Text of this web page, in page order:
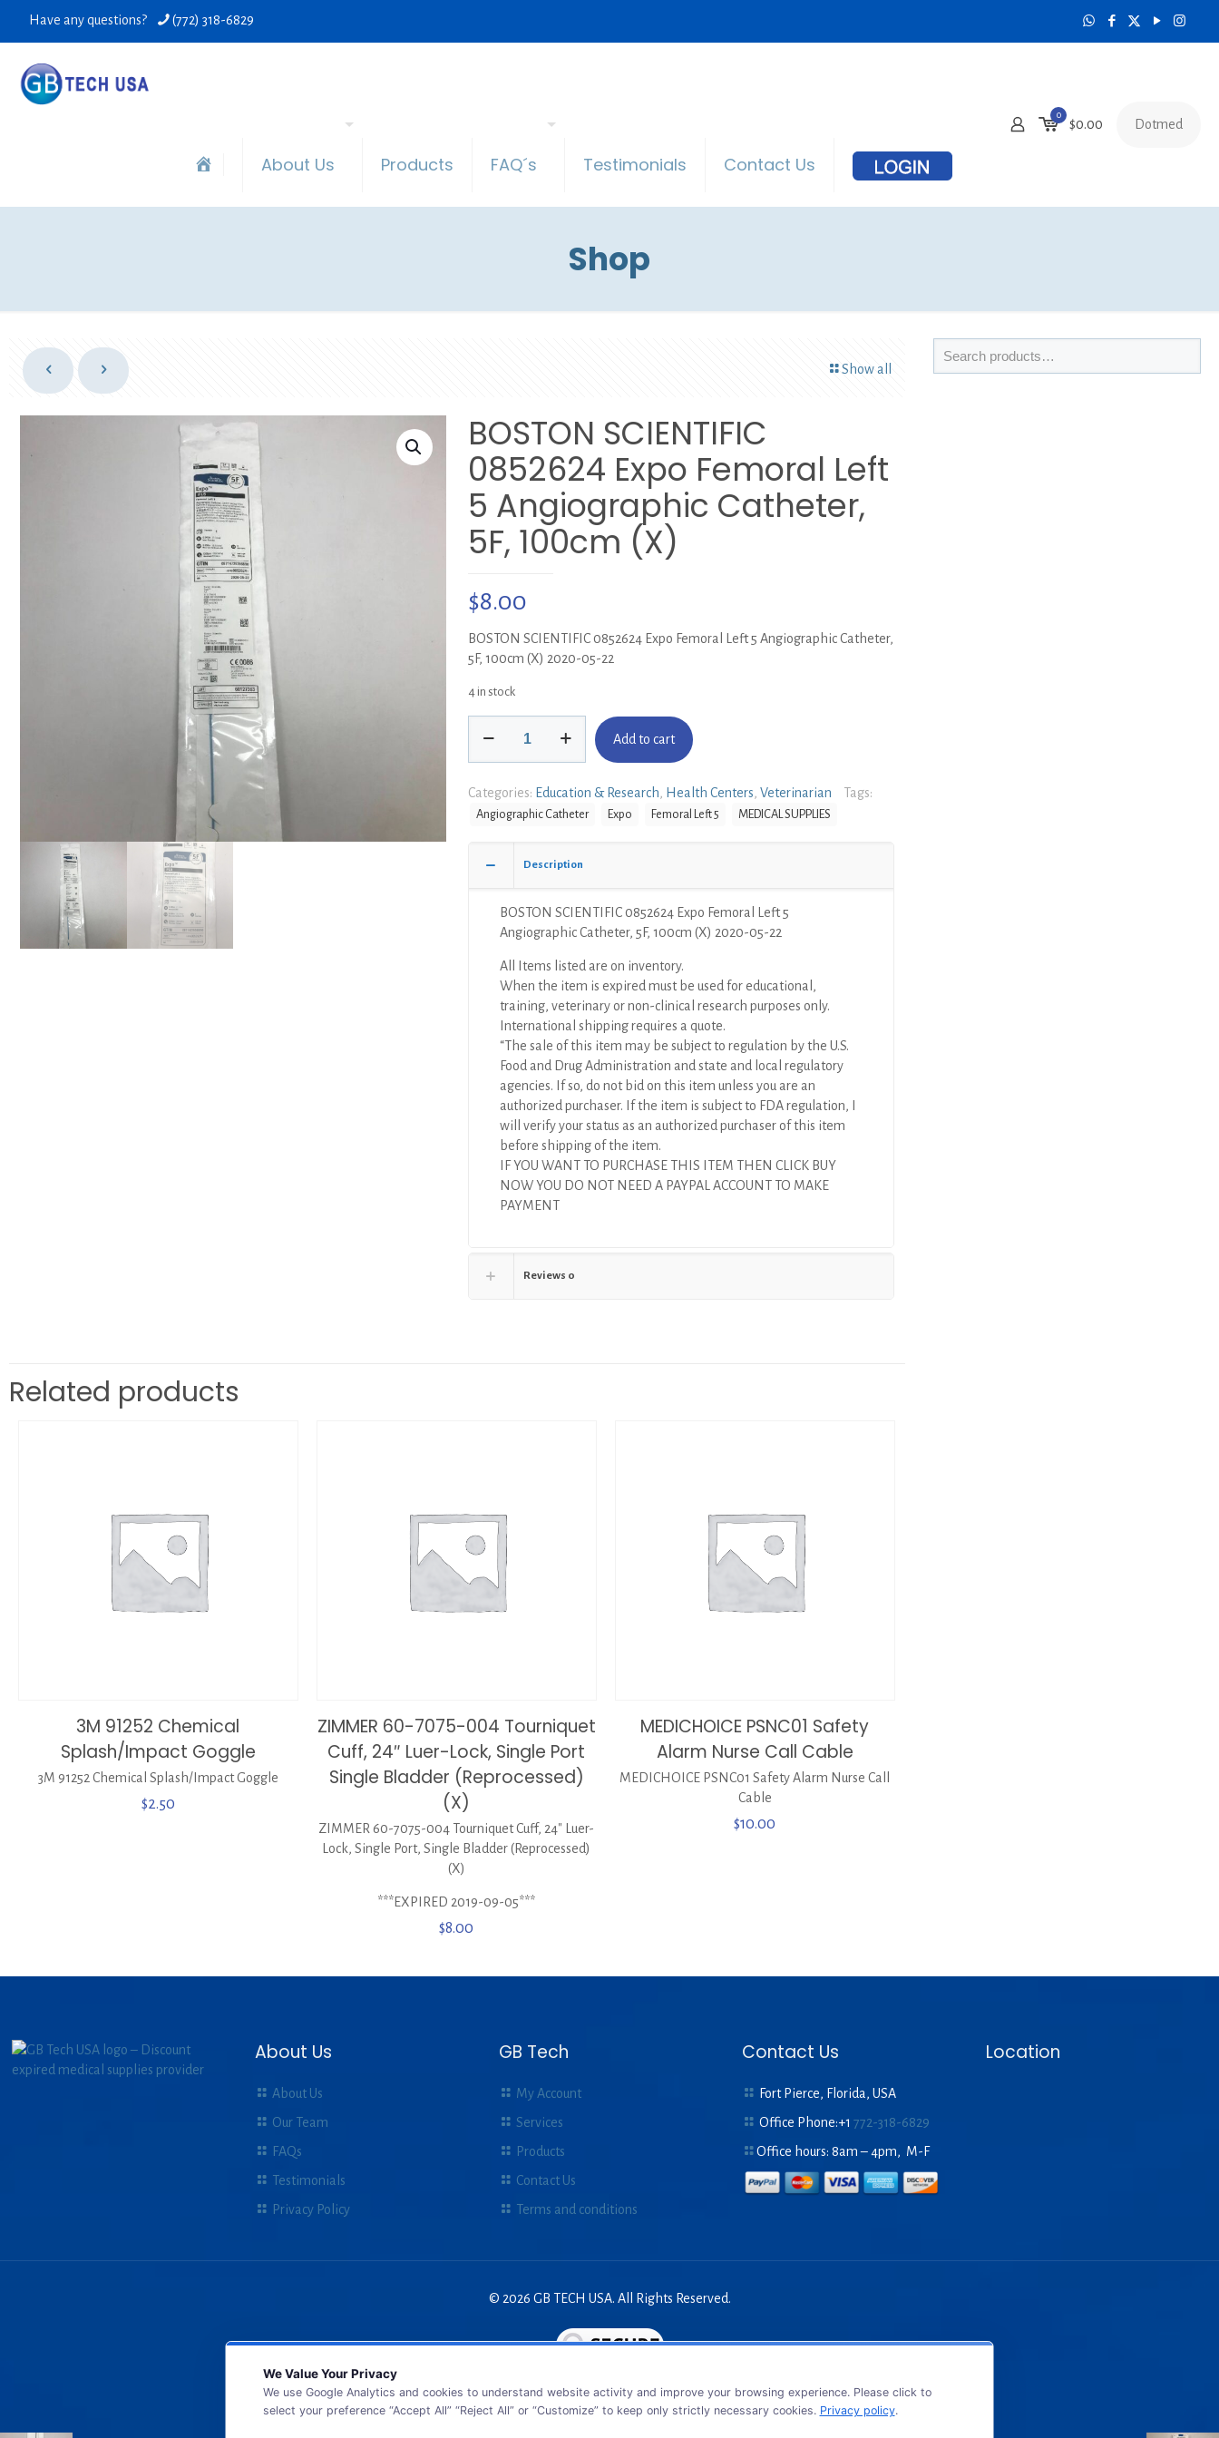
Have any questions? (772) 318-6829
About Us Products FAQ´s Testimonials Contact Us
0
$0.00 Dotmed
Shop
Show all
BOSTON SCIENTIFIC
0852624 Expo Femoral Left
5 Angiographic Catheter,
5F, 100cm (X)
$8.00
BOSTON SCIENTIFIC 0852624 Expo Femoral Left 5 Angiographic Catheter,
5F, 100cm (X) 2020-05-22
4 in stock
SCIENTIFIC
0852624
Expo
Femoral
Angiographic
100cm
quantity
Add to cart
Categories: Education & Research Health Centers Veterinarian Tags:
Angiographic Catheter Expo Femoral Left 5 MEDICAL SUPPLIES
Description
BOSTON SCIENTIFIC 0852624 Expo Femoral Left 5
Angiographic Catheter, 5F, 100cm (X) 2020-05-22
All Items listed are on inventory.
When the item is expired must be used for educational,
training, veterinary or non-clinical research purposes only.
International shipping requires a quote.
“The sale of this item may be subject to regulation by the U.S.
Food and Drug Administration and state and local regulatory
agencies. If so, do not bid on this item unless you are an
authorized purchaser. If the item is subject to FDA regulation, I
will verify your status as an authorized purchaser of this item
before shipping of the item.
IF YOU WANT TO PURCHASE THIS ITEM THEN CLICK BUY
NOW YOU DO NOT NEED A PAYPAL ACCOUNT TO MAKE
PAYMENT
Reviews 0
Related products
3M 91252 Chemical
Splash/Impact Goggle
3M 91252 Chemical Splash/Impact Goggle
$2.50
ZIMMER 60-7075-004 Tourniquet
Cuff, 24″ Luer-Lock, Single Port
Single Bladder (Reprocessed)
(X)
ZIMMER 60-7075-004 Tourniquet Cuff, 24″ Luer-
Lock, Single Port, Single Bladder (Reprocessed)
(X)
***EXPIRED 2019-09-05***
$8.00
MEDICHOICE PSNC01 Safety
Alarm Nurse Call Cable
MEDICHOICE PSNC01 Safety Alarm Nurse Call
Cable
$10.00
About Us
About Us
Our Team
FAQs
Testimonials
Privacy Policy
GB Tech
My Account
Services
Products
Contact Us
Terms and conditions
Contact Us
Fort Pierce, Florida, USA
Office Phone:+1772-318-6829
Office hours: 8am – 4pm, M-F
Location
© 2026 GB TECH USA. All Rights Reserved.
We Value Your Privacy
We use Google Analytics and cookies to understand website activity and improve your browsing experience. Please click to
select your preference “Accept All” “Reject All” or “Customize” to keep only strictly necessary cookies. Privacy policy.